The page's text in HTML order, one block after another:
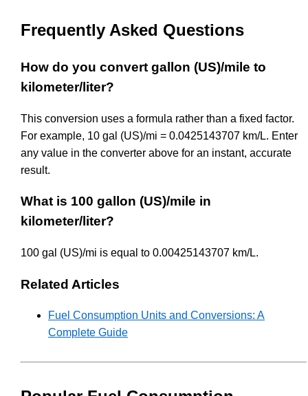
Frequently Asked Questions
How do you convert gallon (US)/mile to
kilometer/liter?
This conversion uses a formula rather than a fixed factor.
For example, 10 gal (US)/mi = 0.0425143707 km/L. Enter
any value in the converter above for an instant, accurate
result.
What is 100 gallon (US)/mile in
kilometer/liter?
100 gal (US)/mi is equal to 0.00425143707 km/L.
Related Articles
Fuel Consumption Units and Conversions: A
Complete Guide